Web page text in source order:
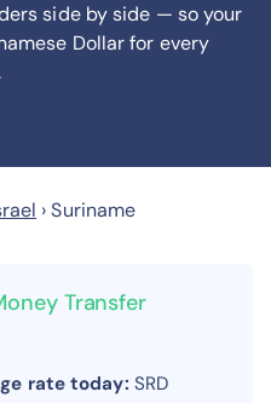
side by side — so your
Dollarfor every
›Suriname
Transfer
rate today: SRD